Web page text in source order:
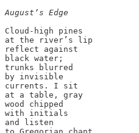
August’s Edge
Cloud-high pines
at the river’s lip
reflect against
black water;
trunks blurred
by invisible
currents. I sit
at a table, gray
wood chipped
with initials
and listen